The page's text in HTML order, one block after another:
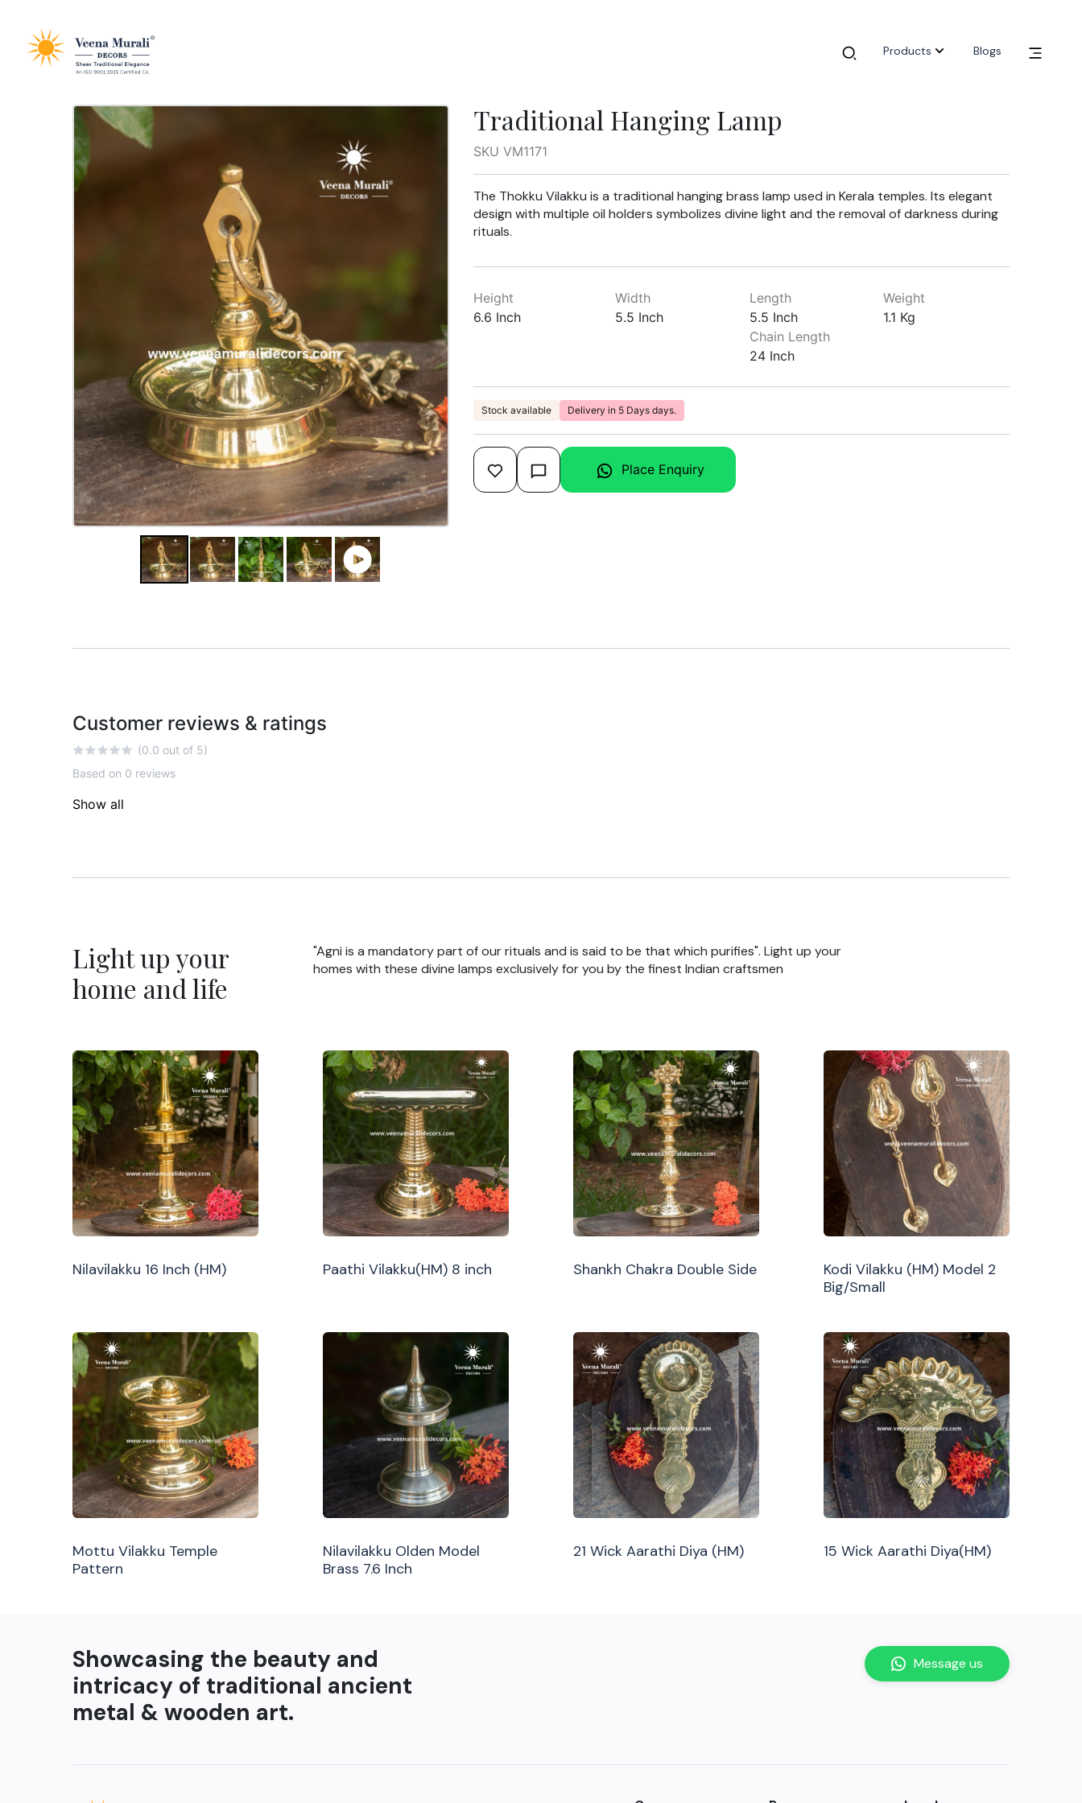
Products Blogs
Traditional Hanging Lamp
SKU VM1171
The Thokku Vilakku is a traditional hanging brass lamp used in Kerala temples. Its elegant
design with multiple oil holders symbolizes divine light and the removal of darkness during
rituals.
Height
6.6 Inch
Width
5.5 Inch
Length
5.5 Inch
Chain Length
24 Inch
Weight
1.1 Kg
Stock available Delivery in 5 Days days.
Place Enquiry
Customer reviews & ratings
(0.0 out of 5)
Based on 0 reviews
Show all
Light up your
home and life
"Agni is a mandatory part of our rituals and is said to be that which purifies". Light up your
homes with these divine lamps exclusively for you by the finest Indian craftsmen
Nilavilakku 16 Inch (HM) Paathi Vilakku(HM) 8 inch Shankh Chakra Double Side
Kodi Vilakku (HM) Model 2
Big/Small
Mottu Vilakku Temple
Pattern
Nilavilakku Olden Model
Brass 7.6 Inch
21 Wick Aarathi Diya (HM) 15 Wick Aarathi Diya(HM)
Showcasing the beauty and
intricacy of traditional ancient
metal & wooden art.
Message us